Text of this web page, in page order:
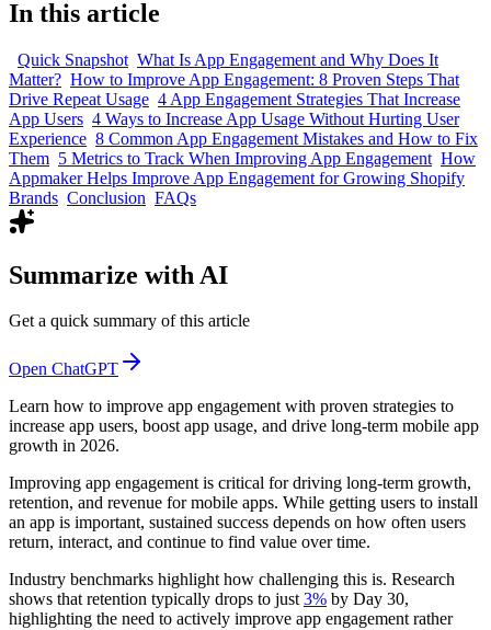
In this article
Quick Snapshot What Is App Engagement and Why Does It
Matter? How to Improve App Engagement: 8 Proven Steps That
Drive Repeat Usage 4 App Engagement Strategies That Increase
App Users 4 Ways to Increase App Usage Without Hurting User
Experience 8 Common App Engagement Mistakes and How to Fix
Them 5 Metrics to Track When Improving App Engagement How
Appmaker Helps Improve App Engagement for Growing Shopify
Brands Conclusion FAQs
Summarize with AI
Get a quick summary of this article
Open ChatGPT
Learn how to improve app engagement with proven strategies to
increase app users, boost app usage, and drive long-term mobile app
growth in 2026.
Improving app engagement is critical for driving long-term growth,
retention, and revenue for mobile apps. While getting users to install
an app is important, sustained success depends on how often users
return, interact, and continue to find value over time.
Industry benchmarks highlight how challenging this is. Research
shows that retention typically drops to just 3% by Day 30,
highlighting the need to actively improve app engagement rather